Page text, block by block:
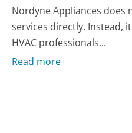
Nordyne Appliances does
services directly. Instead,
HVAC professionals...
Read more